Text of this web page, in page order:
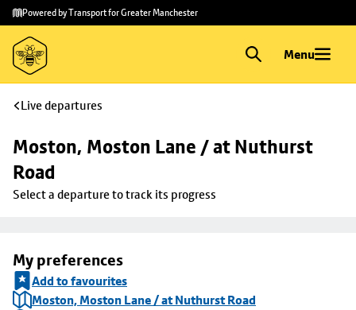
Skip to
main
content
Skip
to
footer
Powered by Transport for Greater Manchester
Menu
Live departures
Moston, Moston Lane / at Nuthurst
Road
Select a departure to track its progress
My preferences
Add to favourites
Moston, Moston Lane / at Nuthurst Road